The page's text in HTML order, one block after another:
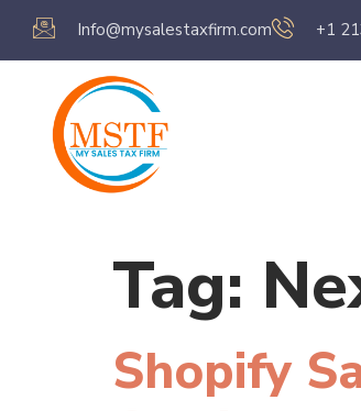
Info@mysalestaxfirm.com +1
Tag:
Shopify